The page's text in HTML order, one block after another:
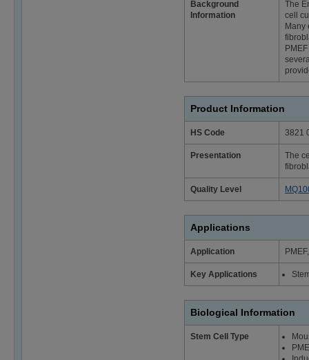
Background
Information
The
cell
Many
Product Information
HS Code 3821
Presentation
The
Quality Level
Applications
Application
Key Applications
Biological Information
Stem Cell Type